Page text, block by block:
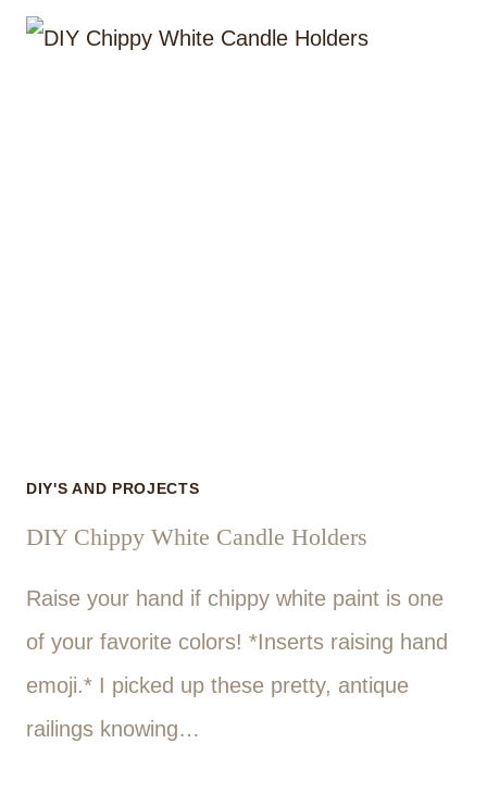
DIY'S AND PROJECTS
DIY Chippy White Candle Holders
Raise your hand if chippy white paint is one
of your favorite colors! *Inserts raising hand
emoji.* I picked up these pretty, antique
railings knowing…